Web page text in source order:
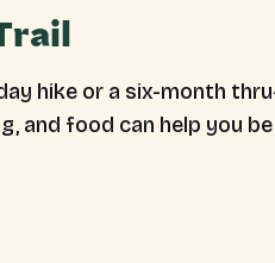
hike or a six-month
and food can help you